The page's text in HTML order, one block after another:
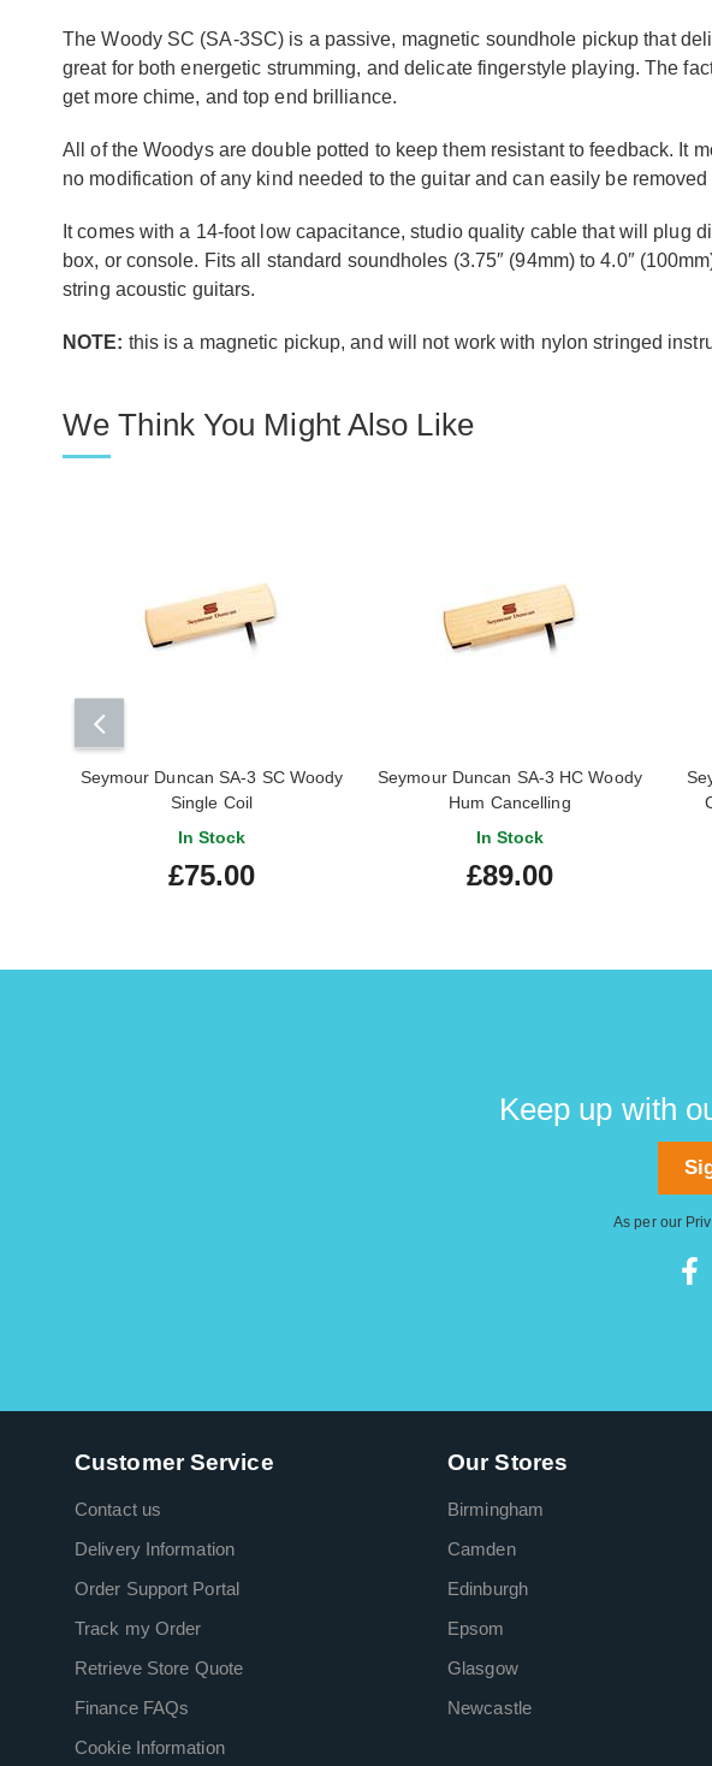
The Woody SC (SA-3SC) is a passive, magnetic soundhole pickup that
great for both energetic strumming, and delicate fingerstyle playing. The
get more chime, and top end brilliance.
All of the Woodys are double potted to keep them resistant to feedback. It
no modification of any kind needed to the guitar and can easily be
It comes with a 14-foot low capacitance, studio quality cable that will plug
box, or console. Fits all standard soundholes (3.75″ (94mm) to 4.0″
string acoustic guitars.
NOTE: this is a magnetic pickup, and will not work with nylon stringed
We Think You Might Also Like
Seymour Duncan SA-3 SC Woody
Single Coil
In Stock
£75.00
Seymour Duncan SA-3 HC Woody
Hum Cancelling
In Stock
£89.00
Keep up with
As per our
Customer Service
Contact us
Delivery Information
Order Support Portal
Track my Order
Retrieve Store Quote
Finance FAQs
Cookie Information
Our Stores
Birmingham
Camden
Edinburgh
Epsom
Glasgow
Newcastle